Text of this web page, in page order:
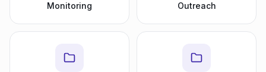
Monitoring Outreach